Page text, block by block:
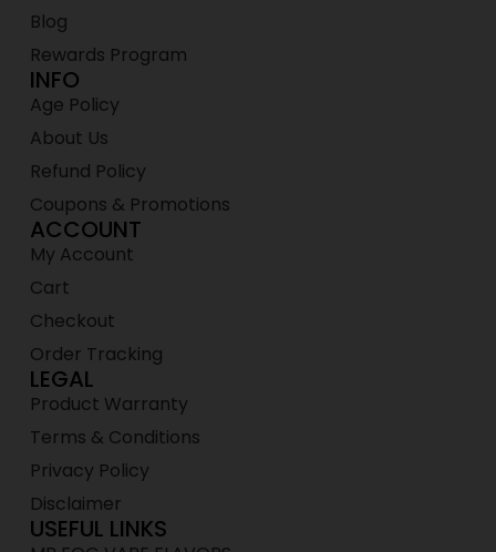
Blog
Rewards Program
INFO
Age Policy
About Us
Refund Policy
Coupons & Promotions
ACCOUNT
My Account
Cart
Checkout
Order Tracking
LEGAL
Product Warranty
Terms & Conditions
Privacy Policy
Disclaimer
USEFUL LINKS